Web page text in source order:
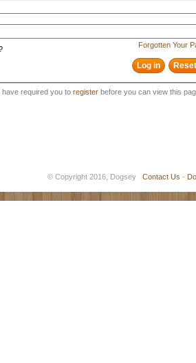
Forgotten Your
required you to register before you can view this
© Copyright 2016, Dogsey Contact Us -